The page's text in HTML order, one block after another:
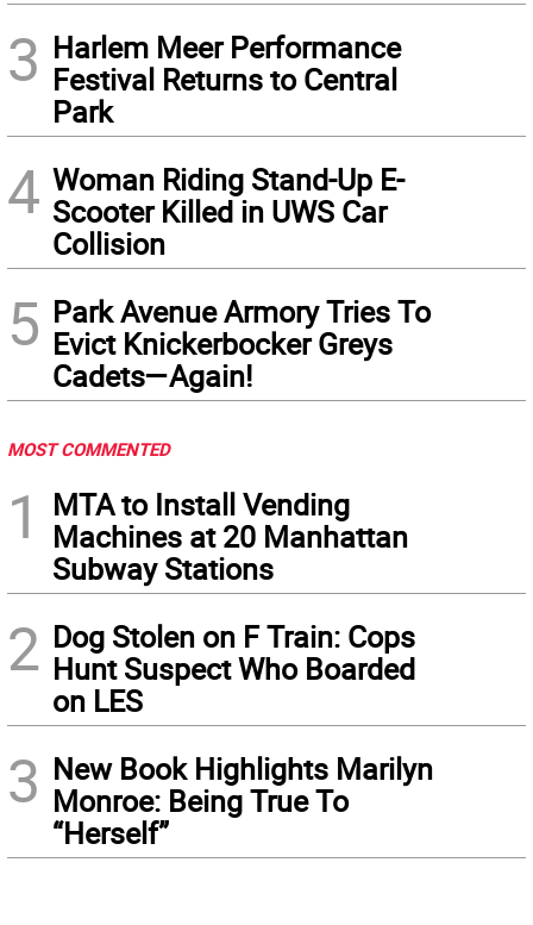
3 Harlem Meer Performance
Festival Returns to Central
Park
4 Woman Riding Stand-Up E-
Scooter Killed in UWS Car
Collision
5 Park Avenue Armory Tries To
Evict Knickerbocker Greys
Cadets—Again!
MOST COMMENTED
1
MTA to Install Vending
Machines at 20 Manhattan
Subway Stations
2 Dog Stolen on F Train: Cops
Hunt Suspect Who Boarded
on LES
3 New Book Highlights Marilyn
Monroe: Being True To
“Herself”